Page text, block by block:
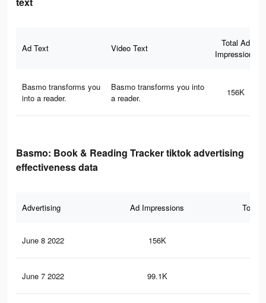
Ad Text Video Text
Total Ad
Impressions
Basmo transforms you
into a reader.
Basmo transforms you into
a reader.
156K
Basmo: Book & Reading Tracker tiktok advertising
effectiveness data
Advertising Ad Impressions Total
June 8 2022 156K
June 7 2022 99.1K